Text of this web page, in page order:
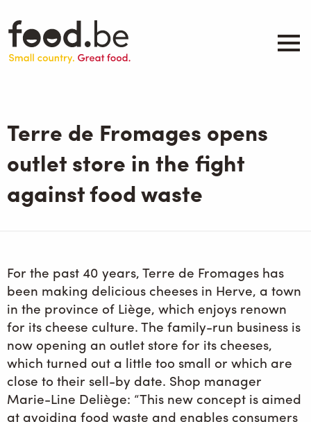
main
content
Products
Events
Contact
Terre de Fromages opens
outlet store in the fight
against food waste
For the past 40 years, Terre de Fromages has
been making delicious cheeses in Herve, a town
in the province of Liège, which enjoys renown
for its cheese culture. The family-run business is
now opening an outlet store for its cheeses,
which turned out a little too small or which are
close to their sell-by date. Shop manager
Marie-Line Deliège: “This new concept is aimed
at avoiding food waste and enables consumers